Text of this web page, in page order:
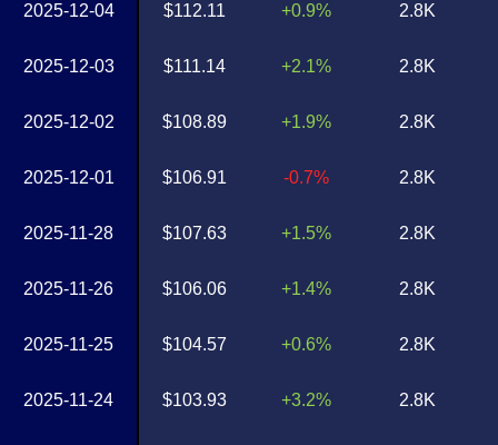
2025-12-04
2025-12-03
2025-12-02
2025-12-01
2025-11-28
2025-11-26
2025-11-25
2025-11-24
$112.11
$111.14
$108.89
$106.91
$107.63
$106.06
$104.57
$103.93
+0.9%
+2.1%
+1.9%
-0.7%
+1.5%
+1.4%
+0.6%
+3.2%
2.8K
2.8K
2.8K
2.8K
2.8K
2.8K
2.8K
2.8K